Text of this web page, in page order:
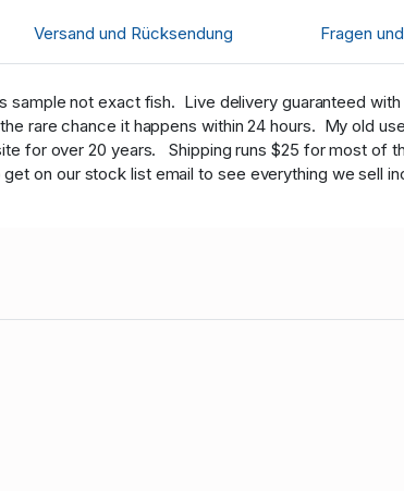
Versand und Rücksendung Fragen
sample not exact fish. Live delivery guaranteed
rare chance it happens within 24 hours. My old
for over 20 years. Shipping runs $25 for most of
on our stock list email to see everything we sell